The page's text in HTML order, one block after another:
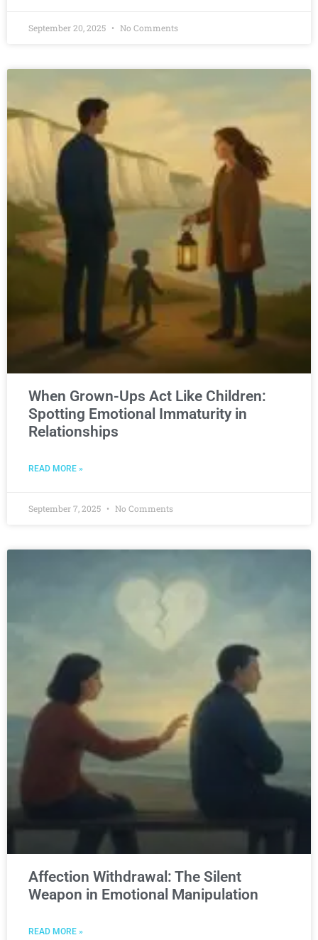
September 20, 2025 No Comments
When Grown-Ups Act Like Children:
Spotting Emotional Immaturity in
Relationships
READ MORE »
September 7, 2025 No Comments
Affection Withdrawal: The Silent
Weapon in Emotional Manipulation
READ MORE »